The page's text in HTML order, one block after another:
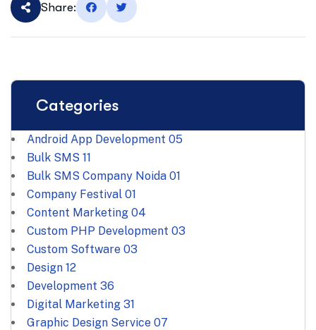
Share:
Categories
Android App Development 05
Bulk SMS 11
Bulk SMS Company Noida 01
Company Festival 01
Content Marketing 04
Custom PHP Development 03
Custom Software 03
Design 12
Development 36
Digital Marketing 31
Graphic Design Service 07